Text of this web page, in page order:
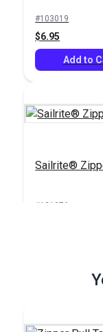
#103019
$6.95
Add to
Sailrite®
#121976
Add to